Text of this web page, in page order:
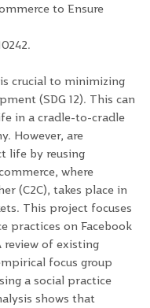
to Ensure
crucial to minimizing
(SDG 12). This can
in a cradle-to-cradle
However, are
life by reusing
where
(C2C), takes place in
This project focuses
practices on Facebook
review of existing
focus group
a social practice
shows that